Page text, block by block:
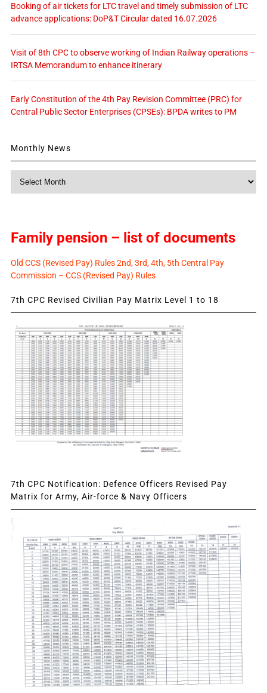
Booking of air tickets for LTC travel and timely submission of LTC
advance applications: DoP&T Circular dated 16.07.2026
Visit of 8th CPC to observe working of Indian Railway operations –
IRTSA Memorandum to enhance itinerary
Early Constitution of the 4th Pay Revision Committee (PRC) for
Central Public Sector Enterprises (CPSEs): BPDA writes to PM
Monthly News
Family pension – list of documents
Old CCS (Revised Pay) Rules 2nd, 3rd, 4th, 5th Central Pay
Commission – CCS (Revised Pay) Rules
7th CPC Revised Civilian Pay Matrix Level 1 to 18
7th CPC Notification: Defence Officers Revised Pay
Matrix for Army, Air-force & Navy Officers